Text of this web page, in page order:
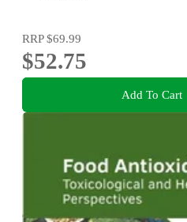
RRP$69.99
$52.75
Add To Cart